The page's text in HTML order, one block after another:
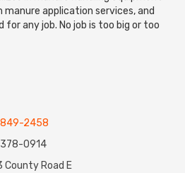
application services, and
any job. No job is too big or too
2458
0914
County Road E